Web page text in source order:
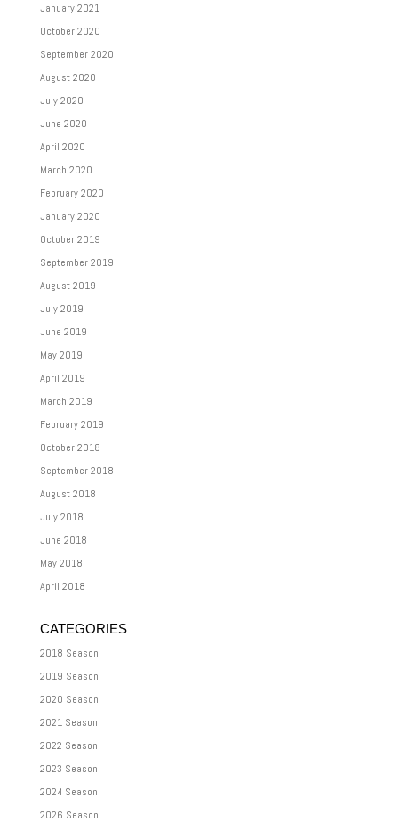
January 2021
October 2020
September 2020
August 2020
July 2020
June 2020
April 2020
March 2020
February 2020
January 2020
October 2019
September 2019
August 2019
July 2019
June 2019
May 2019
April 2019
March 2019
February 2019
October 2018
September 2018
August 2018
July 2018
June 2018
May 2018
April 2018
CATEGORIES
2018 Season
2019 Season
2020 Season
2021 Season
2022 Season
2023 Season
2024 Season
2026 Season